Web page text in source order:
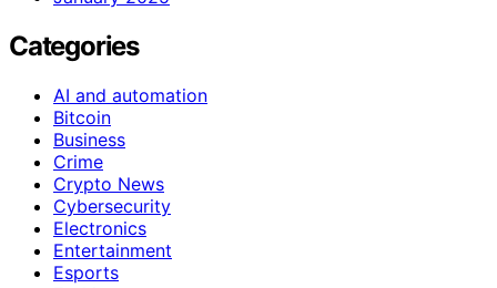
Categories
AI and automation
Bitcoin
Business
Crime
Crypto News
Cybersecurity
Electronics
Entertainment
Esports